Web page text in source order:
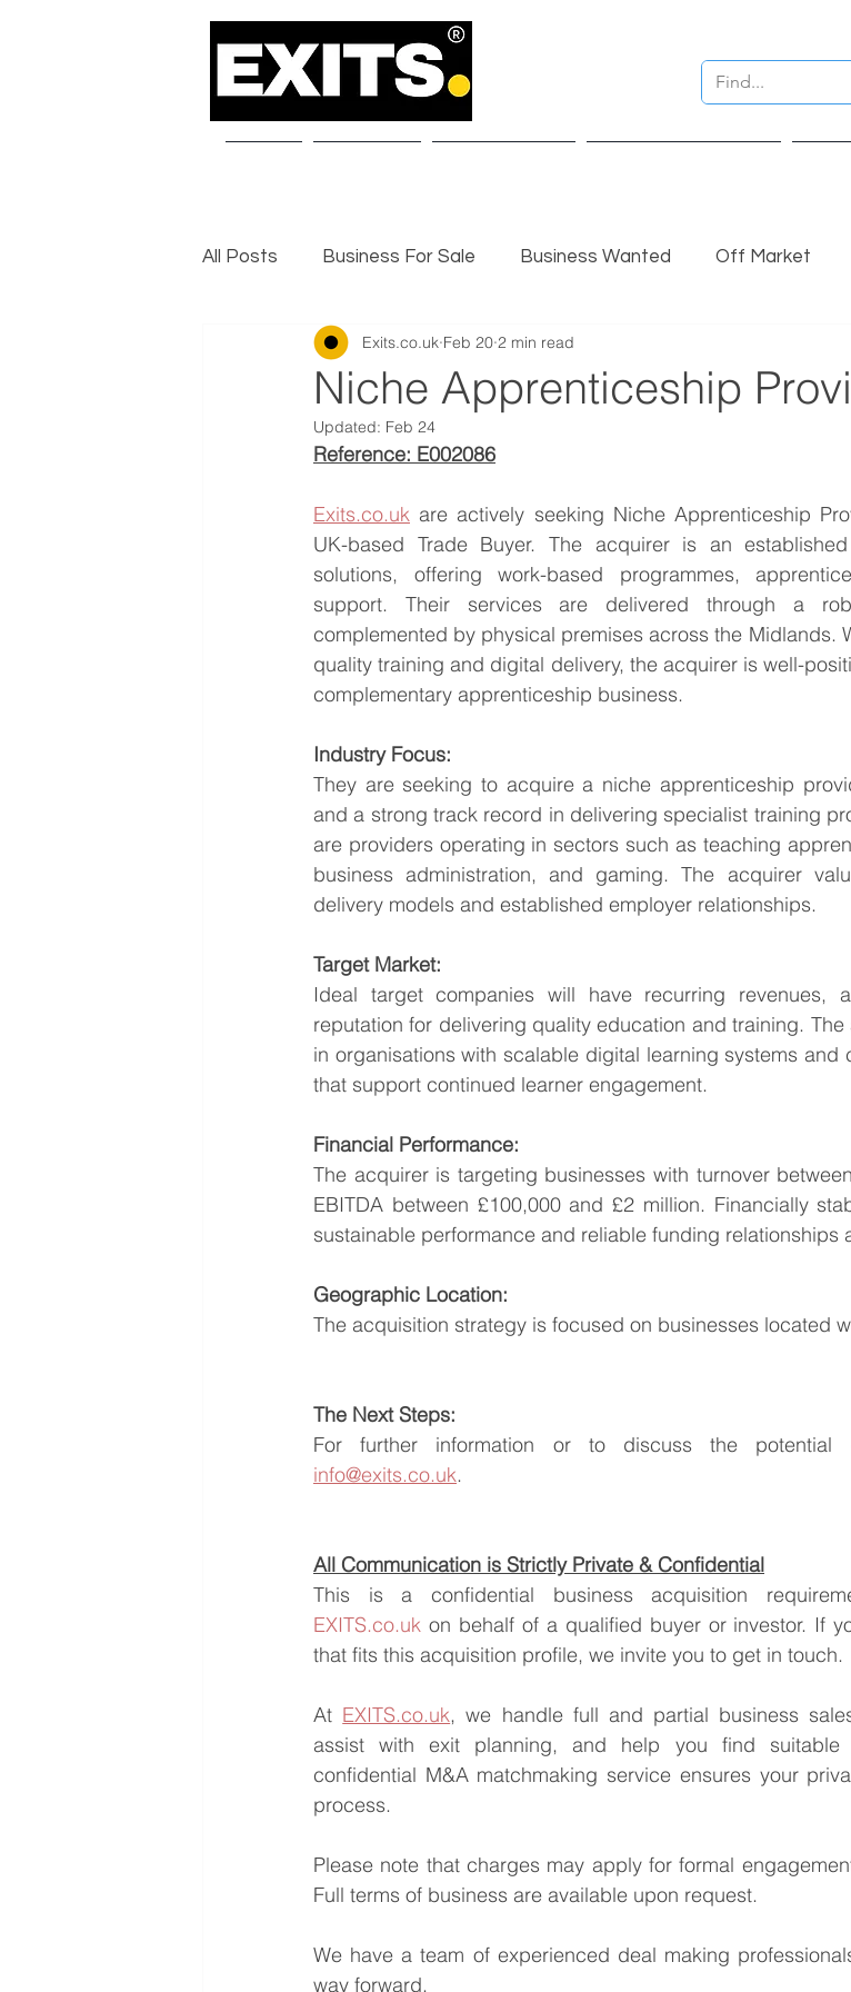
All Posts Business For Sale Business Wanted Off Market
Selling a Business Exit Insights
Niche Apprenticeship
Exits.co.uk Feb 20 2 min read
Updated: Feb 24
Reference: E002086
Exits.co.uk are actively seeking Niche Apprenticeship
UK-based Trade Buyer. The acquirer is an
solutions, offering work-based programmes,
support. Their services are delivered through a
complemented by physical premises across the Midlands.
quality training and digital delivery, the acquirer is well-
complementary apprenticeship business.
Industry Focus:
They are seeking to acquire a niche apprenticeship
and a strong track record in delivering specialist training
are providers operating in sectors such as teaching
business administration, and gaming. The acquirer
delivery models and established employer relationships.
Target Market:
Ideal target companies will have recurring revenues,
reputation for delivering quality education and training.
in organisations with scalable digital learning systems and
that support continued learner engagement.
Financial Performance:
The acquirer is targeting businesses with turnover
EBITDA between £100,000 and £2 million. Financially
sustainable performance and reliable funding relationships
Geographic Location:
The acquisition strategy is focused on businesses located
The Next Steps:
info@exits.co.uk.
All Communication is Strictly Private & Confidential
EXITS.co.uk on behalf of a qualified buyer or investor. If
that fits this acquisition profile, we invite you to get in touch.
At EXITS.co.uk, we handle full and partial business
assist with exit planning, and help you find suitable
confidential M&A matchmaking service ensures your
process.
Please note that charges may apply for formal
Full terms of business are available upon request.
We have a team of experienced deal making
way forward.